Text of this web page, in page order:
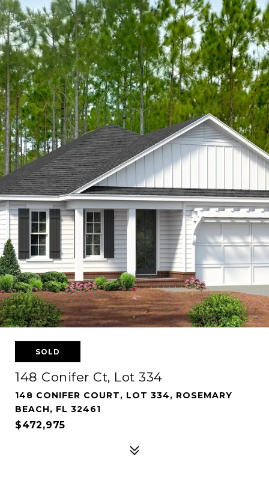
SOLD
148 Conifer Ct, Lot 334
148 CONIFER COURT, LOT 334, ROSEMARY
BEACH, FL 32461
$472,975